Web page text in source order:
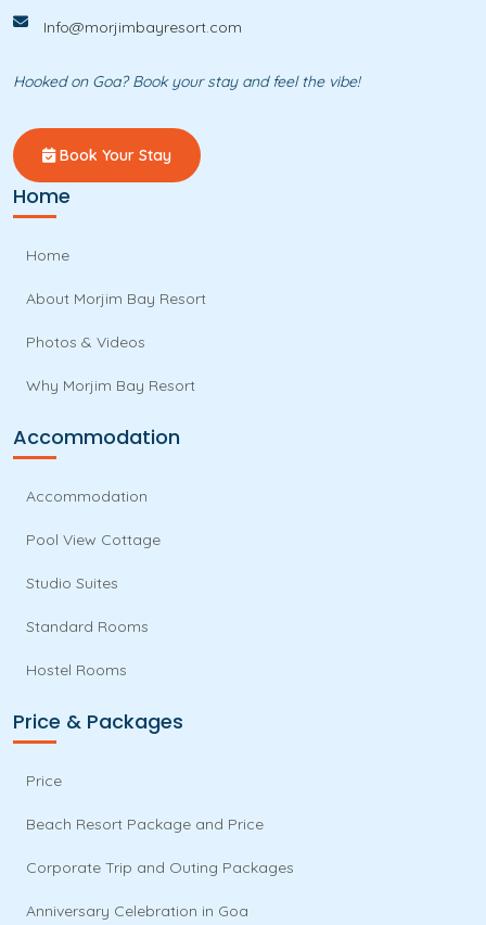
Info@morjimbayresort.com
Hooked on Goa? Book your stay and feel the vibe!
Book Your Stay
Home
Home
About Morjim Bay Resort
Photos & Videos
Why Morjim Bay Resort
Accommodation
Accommodation
Pool View Cottage
Studio Suites
Standard Rooms
Hostel Rooms
Price & Packages
Price
Beach Resort Package and Price
Corporate Trip and Outing Packages
Anniversary Celebration in Goa